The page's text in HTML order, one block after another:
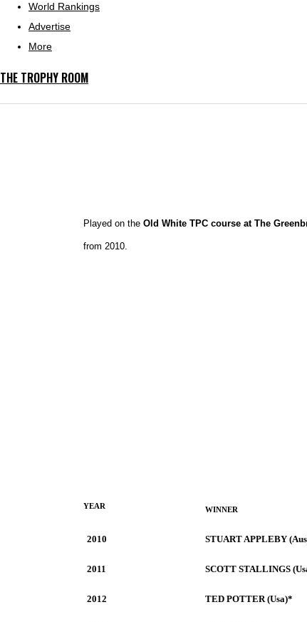
World Rankings
Advertise
More
THE TROPHY ROOM
Played on the Old White TPC course at The
from 2010.
YEAR WINNER
2010 STUART APPLEBY
2011 SCOTT STALLINGS
2012 TED POTTER (Usa)*